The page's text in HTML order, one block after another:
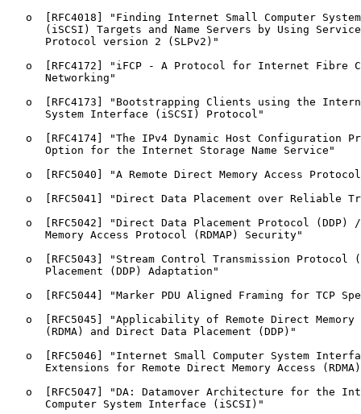
o  [RFC4018] "Finding Internet Small Computer
(iSCSI) Targets and Name Servers by Using
      Protocol version 2 (SLPv2)"
o  [RFC4172] "iFCP - A Protocol for Internet Fibre
      Networking"
o  [RFC4173] "Bootstrapping Clients using the
      System Interface (iSCSI) Protocol"
o  [RFC4174] "The IPv4 Dynamic Host Configuration
      Option for the Internet Storage Name Service"
o  [RFC5040] "A Remote Direct Memory Access
o  [RFC5041] "Direct Data Placement over Reliable
o  [RFC5042] "Direct Data Placement Protocol (DDP)
      Memory Access Protocol (RDMAP) Security"
o  [RFC5043] "Stream Control Transmission Protocol
      Placement (DDP) Adaptation"
o  [RFC5044] "Marker PDU Aligned Framing for TCP
o  [RFC5045] "Applicability of Remote Direct Memory
      (RDMA) and Direct Data Placement (DDP)"
o  [RFC5046] "Internet Small Computer System
Extensions for Remote Direct Memory Access
o  [RFC5047] "DA: Datamover Architecture for the
      Computer System Interface (iSCSI)"